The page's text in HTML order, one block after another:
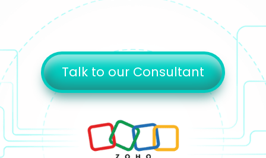
Talk to our Consultant